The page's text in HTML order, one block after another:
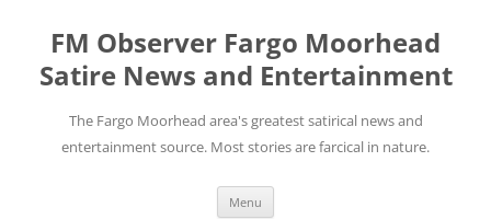
FM Observer Fargo Moorhead
Satire News and Entertainment
The Fargo Moorhead area's greatest satirical news and
entertainment source. Most stories are farcical in nature.
Menu